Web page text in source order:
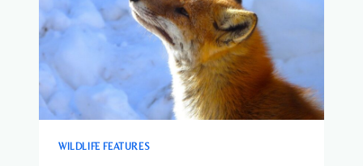
WILDLIFE FEATURES